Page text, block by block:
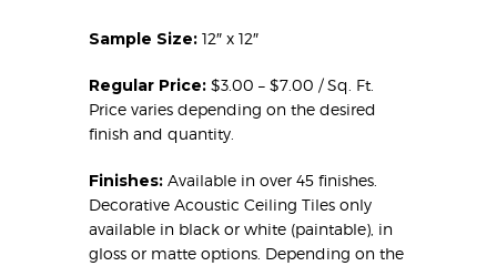
Sample Size: 12″ x 12″
Regular Price: $3.00 – $7.00 / Sq. Ft.
Price varies depending on the desired
finish and quantity.
Finishes: Available in over 45 finishes.
Decorative Acoustic Ceiling Tiles only
available in black or white (paintable), in
gloss or matte options. Depending on the